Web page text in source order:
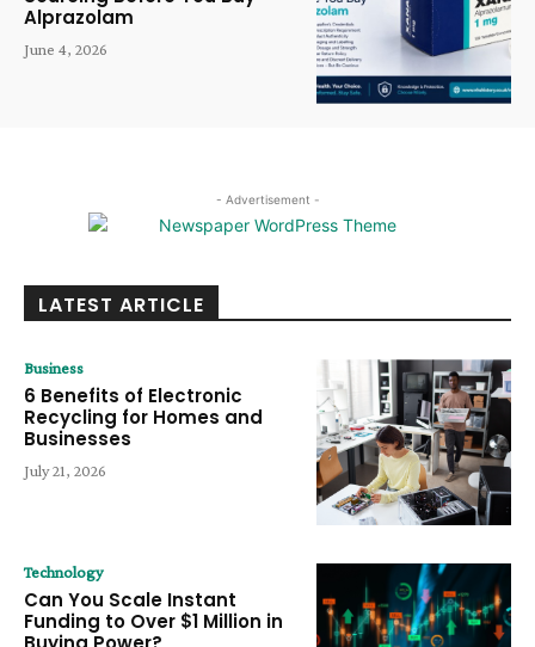
Alprazolam
June 4, 2026
- Advertisement -
LATEST ARTICLE
Business
6 Benefits of Electronic
Recycling for Homes and
Businesses
July 21, 2026
Technology
Can You Scale Instant
Funding to Over $1 Million in